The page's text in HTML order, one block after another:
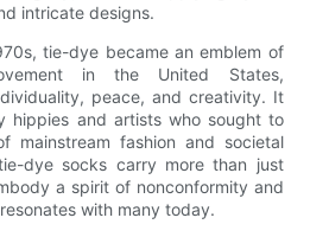
intricate designs.
tie-dye became an emblem of
in the United States,
peace, and creativity. It
hippies and artists who sought to
mainstream fashion and societal
dye socks carry more than just
a spirit of nonconformity and
with many today.